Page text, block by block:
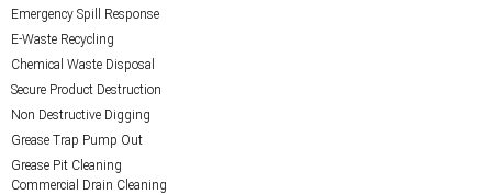
Emergency Spill Response
E-Waste Recycling
Chemical Waste Disposal
Secure Product Destruction
Non Destructive Digging
Grease Trap Pump Out
Grease Pit Cleaning
Commercial Drain Cleaning